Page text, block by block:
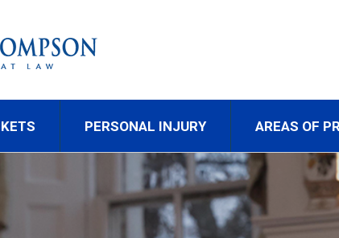
PERSONAL INJURY AREAS OF